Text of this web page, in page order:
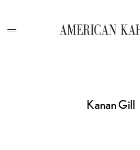
Kanan Gill